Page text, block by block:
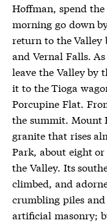
Hoffman, spend
morning go down
return to the Valley
and Vernal Falls.
leave the Valley by
it to the Tioga
Porcupine Flat.
the summit. Mount
granite that rises
Park, about eight
the Valley. Its
climbed, and
crumbling piles
artificial masonry;